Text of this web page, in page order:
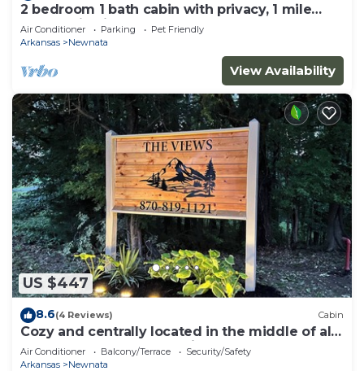
2 bedroom 1 bath cabin with privacy, 1 mile
from main highway
Air Conditioner Parking
Pet Friendly
Arkansas
Newnata
View Availability
US $447
8.6(4 Reviews) Cabin
Cozy and centrally located in the middle of all
the best of nature’s offerings!
Air Conditioner Balcony/Terrace
Security/Safety
Arkansas
Newnata